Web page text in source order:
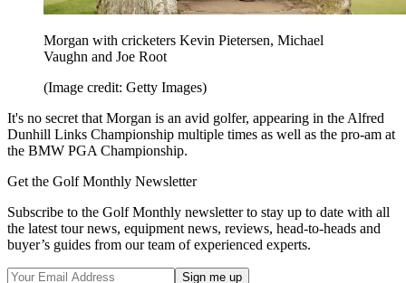
Morgan with cricketers Kevin Pietersen, Michael
Vaughn and Joe Root
(Image credit: Getty Images)
It's no secret that Morgan is an avid golfer, appearing in the Alfred
Dunhill Links Championship multiple times as well as the pro-am at
the BMW PGA Championship.
Get the Golf Monthly Newsletter
Subscribe to the Golf Monthly newsletter to stay up to date with all
the latest tour news, equipment news, reviews, head-to-heads and
buyer’s guides from our team of experienced experts.